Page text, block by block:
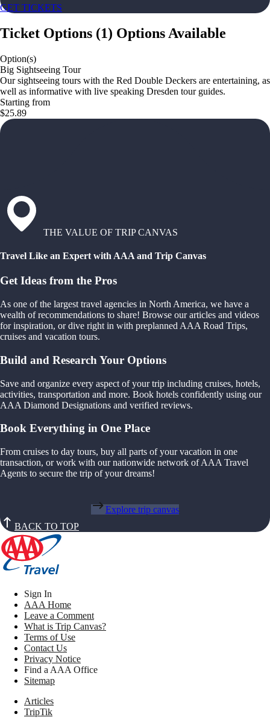
GET TICKETS
Ticket Options (1) Options Available
Option(s)
Big Sightseeing Tour
Our sightseeing tours with the Red Double Deckers are entertaining, as
well as informative with live speaking Dresden tour guides.
Starting from
$25.89
THE VALUE OF TRIP CANVAS
Travel Like an Expert with AAA and Trip Canvas
Get Ideas from the Pros
As one of the largest travel agencies in North America, we have a
wealth of recommendations to share! Browse our articles and videos
for inspiration, or dive right in with preplanned AAA Road Trips,
cruises and vacation tours.
Build and Research Your Options
Save and organize every aspect of your trip including cruises, hotels,
activities, transportation and more. Book hotels confidently using our
AAA Diamond Designations and verified reviews.
Book Everything in One Place
From cruises to day tours, buy all parts of your vacation in one
transaction, or work with our nationwide network of AAA Travel
Agents to secure the trip of your dreams!
Explore trip canvas
BACK TO TOP
Sign In
AAA Home
Leave a Comment
What is Trip Canvas?
Terms of Use
Contact Us
Privacy Notice
Find a AAA Office
Sitemap
Articles
TripTik